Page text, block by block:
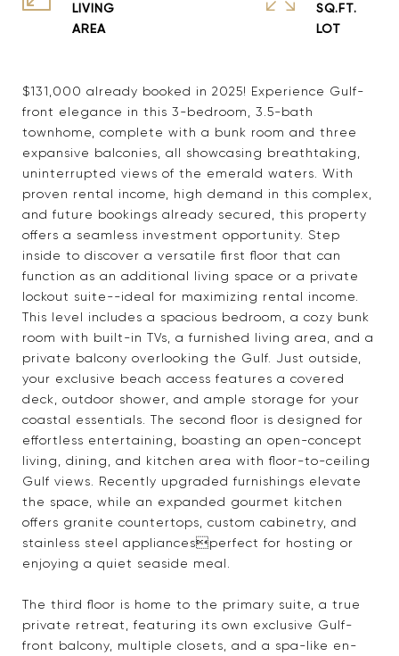
$131,000 already booked in 2025! Experience Gulf-
front elegance in this 3-bedroom, 3.5-bath
townhome, complete with a bunk room and three
expansive balconies, all showcasing breathtaking,
uninterrupted views of the emerald waters. With
proven rental income, high demand in this complex,
and future bookings already secured, this property
offers a seamless investment opportunity. Step
inside to discover a versatile first floor that can
function as an additional living space or a private
lockout suite--ideal for maximizing rental income.
This level includes a spacious bedroom, a cozy bunk
room with built-in TVs, a furnished living area, and a
private balcony overlooking the Gulf. Just outside,
your exclusive beach access features a covered
deck, outdoor shower, and ample storage for your
coastal essentials. The second floor is designed for
effortless entertaining, boasting an open-concept
living, dining, and kitchen area with floor-to-ceiling
Gulf views. Recently upgraded furnishings elevate
the space, while an expanded gourmet kitchen
offers granite countertops, custom cabinetry, and
stainless steel appliancesperfect for hosting or
enjoying a quiet seaside meal.
The third floor is home to the primary suite, a true
private retreat, featuring its own exclusive Gulf-
front balcony, multiple closets, and a spa-like en-
LIVING
SQ.FT.